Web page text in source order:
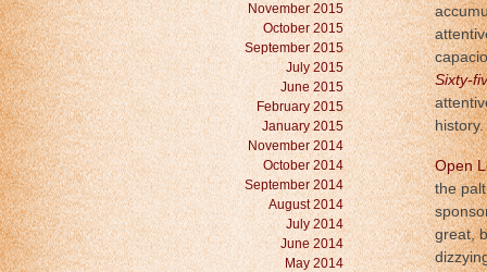
Sixty-
history.
Open
the
great,
November 2015
October 2015
September 2015
July 2015
June 2015
February 2015
January 2015
November 2014
October 2014
September 2014
August 2014
July 2014
June 2014
May 2014